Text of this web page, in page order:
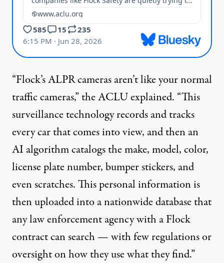
“Flock’s ALPR cameras aren’t like your normal
traffic cameras,” the ACLUexplained. “This
surveillancetechnologyrecords and tracks
every car that comes into view, and then an
AI algorithm catalogs the make, model, color,
license plate number, bumper stickers, and
even scratches. This personal information is
then uploaded into a nationwide database that
any law enforcement agency with a Flock
contractcan search — with few regulations or
oversight on how they use what they find.”